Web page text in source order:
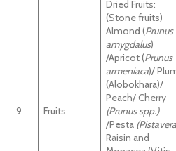
9 Fruits
Dried Fruits:
(Stone fruits)
Almond (Prunus
amygdalus)
/Apricot (Prunus
armeniaca)/
(Alobokhara)/
Peach/ Cherry
(Prunus spp.)
/Pesta
Raisin and